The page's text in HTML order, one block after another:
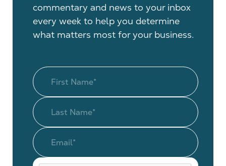
commentary and news to your inbox
every week to help you determine
what matters most for your business.